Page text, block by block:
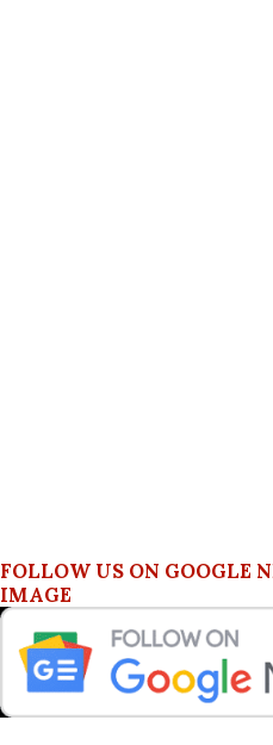
FOLLOW US ON GOOGLE
IMAGE